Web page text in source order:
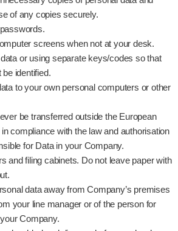
of any copies securely.
screens when not at your desk.
or using separate keys/codes so that
identified.
to your own personal computers or other
be transferred outside the European
compliance with the law and authorisation
for Data in your Company.
and filing cabinets. Do not leave paper with
data away from Company’s premises
your line manager or of the person for
Company.